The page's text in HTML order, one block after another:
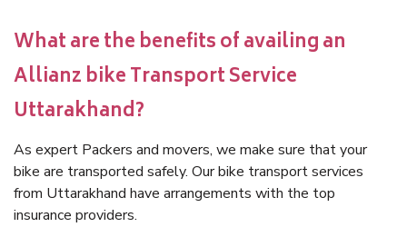
What are the benefits of availing an
Allianz bike Transport Service
Uttarakhand?
As expert Packers and movers, we make sure that your
bike are transported safely. Our bike transport services
from Uttarakhand have arrangements with the top
insurance providers.